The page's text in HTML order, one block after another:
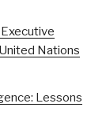
Nations
Lessons